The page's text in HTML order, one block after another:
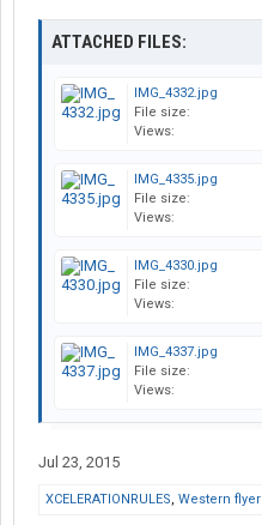
ATTACHED FILES:
IMG_4332.jpg
File size:
Views:
IMG_4335.jpg
File size:
Views:
IMG_4330.jpg
File size:
Views:
IMG_4337.jpg
File size:
Views:
Jul 23, 2015
XCELERATIONRULES, Western flyer